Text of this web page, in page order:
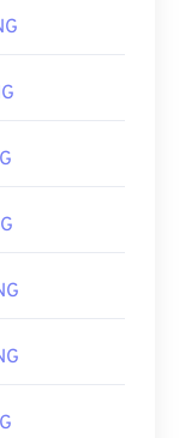
files is the
images